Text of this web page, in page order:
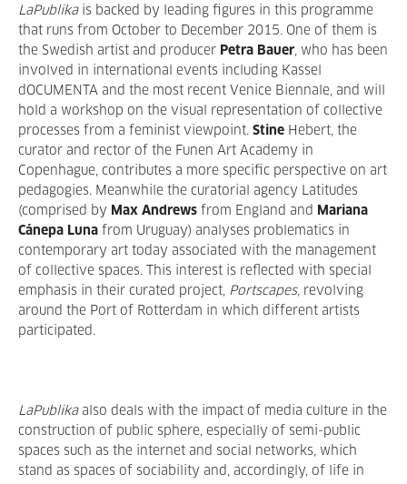
LaPublikais backed by leading figures in this programme
that runs from October to December 2015. One of them is
the Swedish artist and producer Petra Bauer, who has been
involved in international events including Kassel
dOCUMENTA and the most recent Venice Biennale, and will
hold a workshop on the visual representation of collective
processes from a feminist viewpoint. Stine Hebert, the
curator and rector of the Funen Art Academy in
Copenhague, contributes a more specific perspective on art
pedagogies. Meanwhile the curatorial agency Latitudes
(comprised by Max Andrews from England and
Mariana
Cánepa Luna from Uruguay) analyses problematics in
contemporary art today associated with the management
of collective spaces. This interest is reflected with special
emphasis in their curated project, Portscapes, revolving
around the Port of Rotterdam in which different artists
participated.
LaPublikaalso deals with the impact of media culture in the
construction of public sphere, especially of semi-public
spaces such as the internet and social networks, which
stand as spaces of sociability and, accordingly, of life in